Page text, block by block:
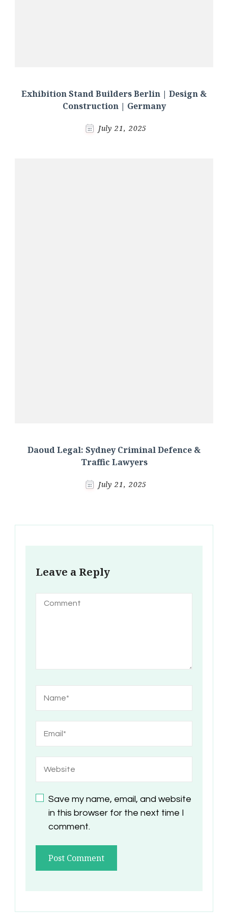
Exhibition Stand Builders Berlin | Design &
Construction | Germany
July 21, 2025
Daoud Legal: Sydney Criminal Defence &
Traffic Lawyers
July 21, 2025
Leave a Reply
Save my name, email, and website
in this browser for the next time I
comment.